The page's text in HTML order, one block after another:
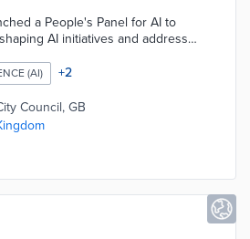
a People's Panel for AI to
AI initiatives and address
Council, the panel will provide
allowing residents to influence AI
This initiative is part of
Digital Strategy aimed at
digital services and empowering
(AI) +2
Council, GB